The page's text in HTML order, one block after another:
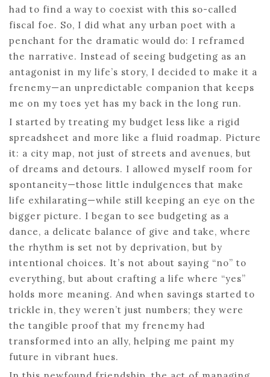
had to find a way to coexist with this so-called
fiscal foe. So, I did what any urban poet with a
penchant for the dramatic would do: I reframed
the narrative. Instead of seeing budgeting as an
antagonist in my life’s story, I decided to make it a
frenemy—an unpredictable companion that keeps
me on my toes yet has my back in the long run.
I started by treating my budget less like a rigid
spreadsheet and more like a fluid roadmap. Picture
it: a city map, not just of streets and avenues, but
of dreams and detours. I allowed myself room for
spontaneity—those little indulgences that make
life exhilarating—while still keeping an eye on the
bigger picture. I began to see budgeting as a
dance, a delicate balance of give and take, where
the rhythm is set not by deprivation, but by
intentional choices. It’s not about saying “no” to
everything, but about crafting a life where “yes”
holds more meaning. And when savings started to
trickle in, they weren’t just numbers; they were
the tangible proof that my frenemy had
transformed into an ally, helping me paint my
future in vibrant hues.